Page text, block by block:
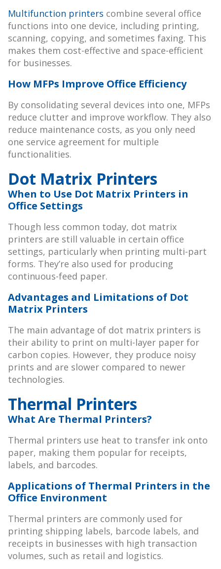
Multifunction printers combine several office
functions into one device, including printing,
scanning, copying, and sometimes faxing. This
makes them cost-effective and space-efficient
for businesses.
How MFPs Improve Office Efficiency
By consolidating several devices into one, MFPs
reduce clutter and improve workflow. They also
reduce maintenance costs, as you only need
one service agreement for multiple
functionalities.
Dot Matrix Printers
When to Use Dot Matrix Printers in
Office Settings
Though less common today, dot matrix
printers are still valuable in certain office
settings, particularly when printing multi-part
forms. They’re also used for producing
continuous-feed paper.
Advantages and Limitations of Dot
Matrix Printers
The main advantage of dot matrix printers is
their ability to print on multi-layer paper for
carbon copies. However, they produce noisy
prints and are slower compared to newer
technologies.
Thermal Printers
What Are Thermal Printers?
Thermal printers use heat to transfer ink onto
paper, making them popular for receipts,
labels, and barcodes.
Applications of Thermal Printers in the
Office Environment
Thermal printers are commonly used for
printing shipping labels, barcode labels, and
receipts in businesses with high transaction
volumes, such as retail and logistics.